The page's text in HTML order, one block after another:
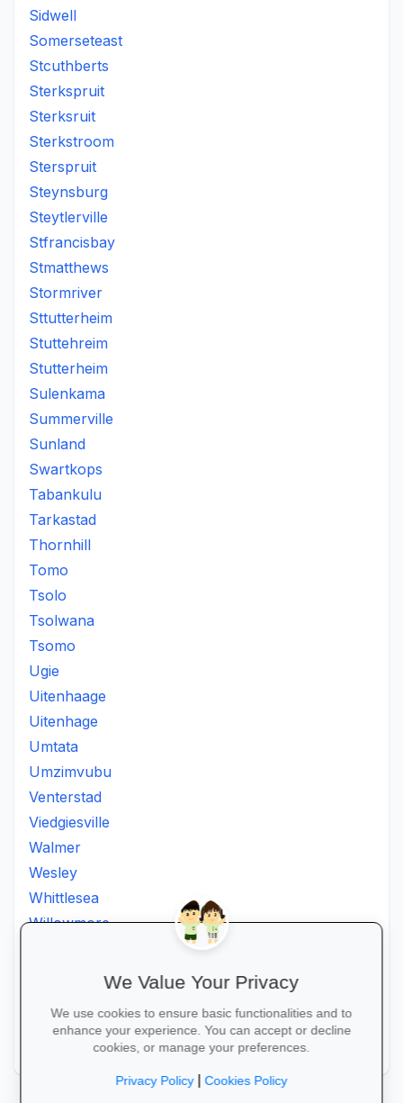
Sidwell
Somerseteast
Stcuthberts
Sterkspruit
Sterksruit
Sterkstroom
Sterspruit
Steynsburg
Steytlerville
Stfrancisbay
Stmatthews
Stormriver
Sttutterheim
Stuttehreim
Stutterheim
Sulenkama
Summerville
Sunland
Swartkops
Tabankulu
Tarkastad
Thornhill
Tomo
Tsolo
Tsolwana
Tsomo
Ugie
Uitenhaage
Uitenhage
Umtata
Umzimvubu
Venterstad
Viedgiesville
Walmer
Wesley
Whittlesea
Willowmore
Willowvalley
Zwelitsha
We Value Your Privacy
We use cookies to ensure basic functionalities and to
enhance your experience. You can accept or decline
cookies, or manage your preferences.
Privacy Policy|Cookies Policy